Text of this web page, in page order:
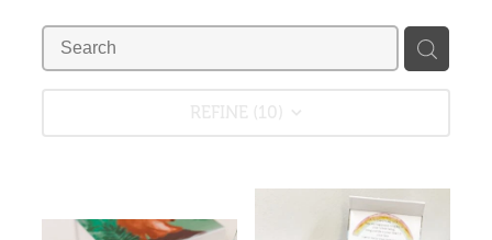
NEW MAGIC & HAPPINESS
BOOKS, ORACLES & AFFIRMATIONS
CRYSTAL CLUSTERS
HEALING ROOM